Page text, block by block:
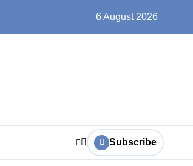
6 August 2026
Subscribe